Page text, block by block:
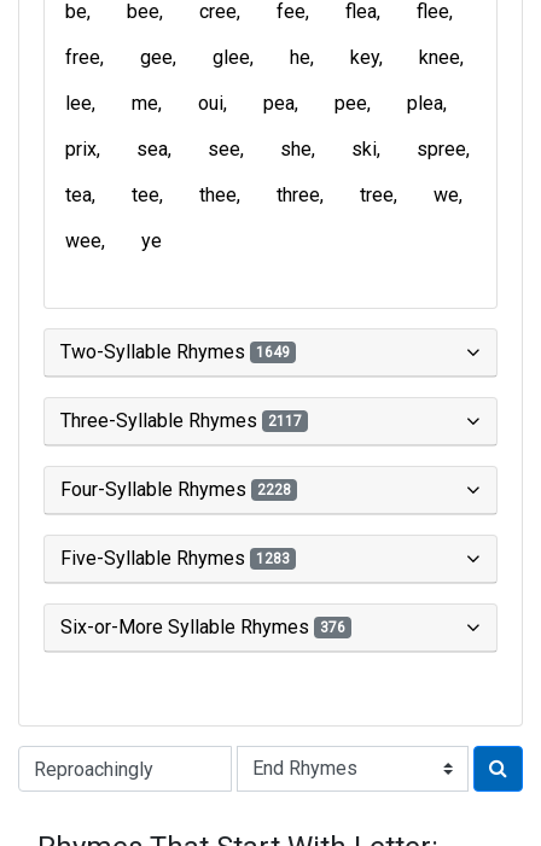
be bee cree fee flea
flee
free
gee glee he key
knee
lee
me oui pea pee
plea
prix
sea see she ski
spree
tea
tee thee three tree
we
wee
ye
Two-Syllable Rhymes 1649
Three-Syllable Rhymes 2117
Four-Syllable Rhymes 2228
Five-Syllable Rhymes 1283
Six-or-More Syllable Rhymes 376
Type of Rhyme: